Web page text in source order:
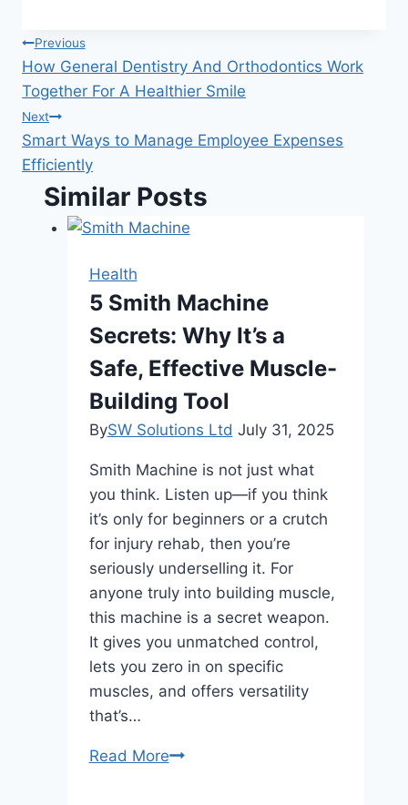
Post
navigation
Previous
How General Dentistry And Orthodontics Work
Together For A Healthier Smile
Next
Smart Ways to Manage Employee Expenses
Efficiently
Similar Posts
Health
5 Smith Machine
Secrets: Why It’s a
Safe, Effective Muscle-
Building Tool
BySW Solutions Ltd July 31, 2025
Smith Machine is not just what
you think. Listen up—if you think
it’s only for beginners or a crutch
for injury rehab, then you’re
seriously underselling it. For
anyone truly into building muscle,
this machine is a secret weapon.
It gives you unmatched control,
lets you zero in on specific
muscles, and offers versatility
that’s…
Read More5